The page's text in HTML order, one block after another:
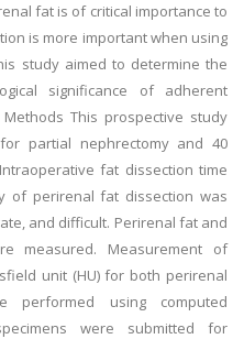
fat is of critical importance to
is more important when using
study aimed to determine the
significance of adherent
This prospective study
partial nephrectomy and 40
fat dissection time
of perirenal fat dissection was
and difficult. Perirenal fat and
measured. Measurement of
unit (HU) for both perirenal
performed using computed
were submitted for